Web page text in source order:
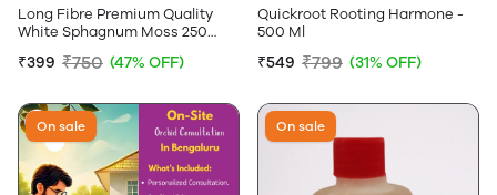
Long Fibre Premium Quality
White Sphagnum Moss 250
₹399 ₹750 (47% OFF)
Quickroot Rooting Harmone -
500 Ml
₹549 ₹799 (31% OFF)
On sale On sale